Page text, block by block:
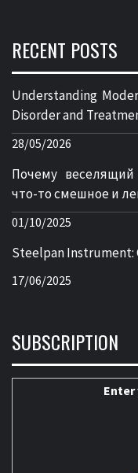
RECENT POSTS
Understanding
Disorder and
28/05/2026
Почему веселящий
что-то смешное и
01/10/2025
Steelpan Instrument:
17/06/2025
SUBSCRIPTION
Enter